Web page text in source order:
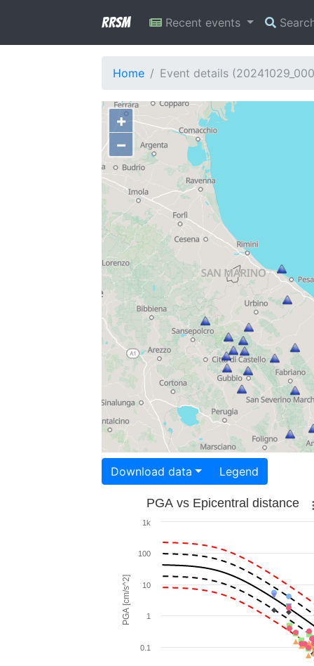
RRSM Recent events
Home Event details
+
−
Download data Legend
PGA [cm/s^2]
PGA vs Epicentral distance
0.1
1
10
100
1k